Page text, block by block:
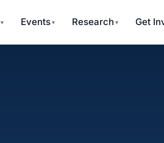
Events Research Get